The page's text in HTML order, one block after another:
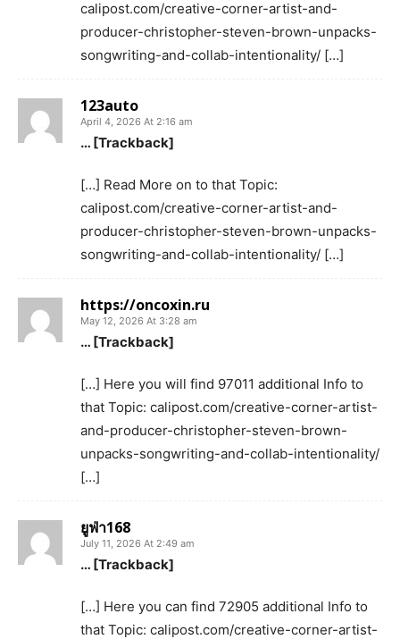
calipost.com/creative-corner-artist-and-
producer-christopher-steven-brown-unpacks-
songwriting-and-collab-intentionality/ […]
123auto
April 4, 2026 At 2:16 am
… [Trackback]
[…] Read More on to that Topic:
calipost.com/creative-corner-artist-and-
producer-christopher-steven-brown-unpacks-
songwriting-and-collab-intentionality/ […]
https://oncoxin.ru
May 12, 2026 At 3:28 am
… [Trackback]
[…] Here you will find 97011 additional Info to
that Topic: calipost.com/creative-corner-artist-
and-producer-christopher-steven-brown-
unpacks-songwriting-and-collab-intentionality/
[…]
ยูฟ่า168
July 11, 2026 At 2:49 am
… [Trackback]
[…] Here you can find 72905 additional Info to
that Topic: calipost.com/creative-corner-artist-